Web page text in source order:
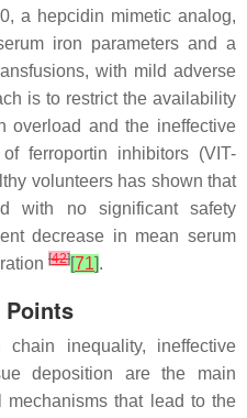
a hepcidin mimetic analog,
iron parameters and a
with mild adverse
is to restrict the availability
overload and the ineffective
ferroportin inhibitors (VIT-
volunteers has shown that
with no significant safety
decrease in mean serum
[42] 71 .
chain inequality, ineffective
deposition are the main
mechanisms that lead to the